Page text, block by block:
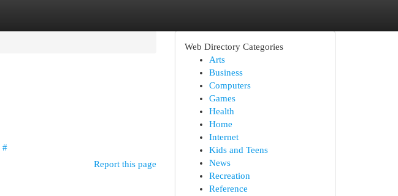
#
Report this page
Web Directory Categories
Arts
Business
Computers
Games
Health
Home
Internet
Kids and Teens
News
Recreation
Reference